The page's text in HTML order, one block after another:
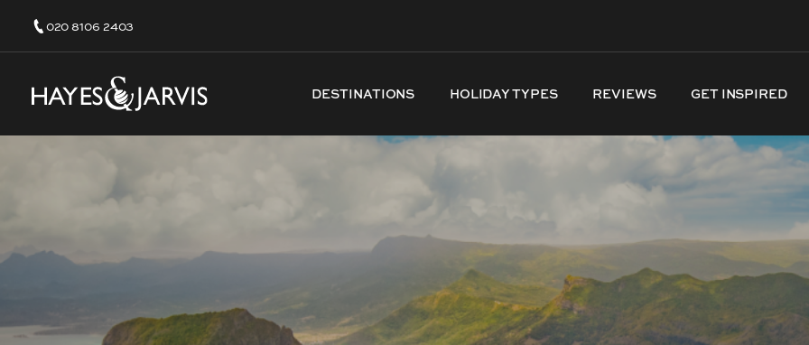
020 8106 2403
DESTINATIONS HOLIDAY TYPES REVIEWS GET INSPIRED